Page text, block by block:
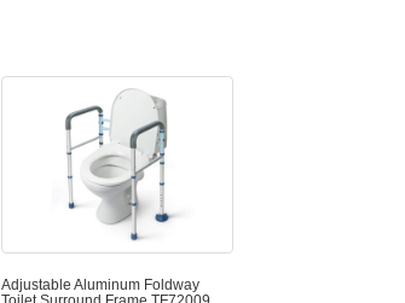
Adjustable Aluminum Foldway